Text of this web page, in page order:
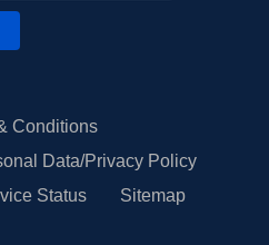
Conditions
Data/Privacy Policy
Status Sitemap